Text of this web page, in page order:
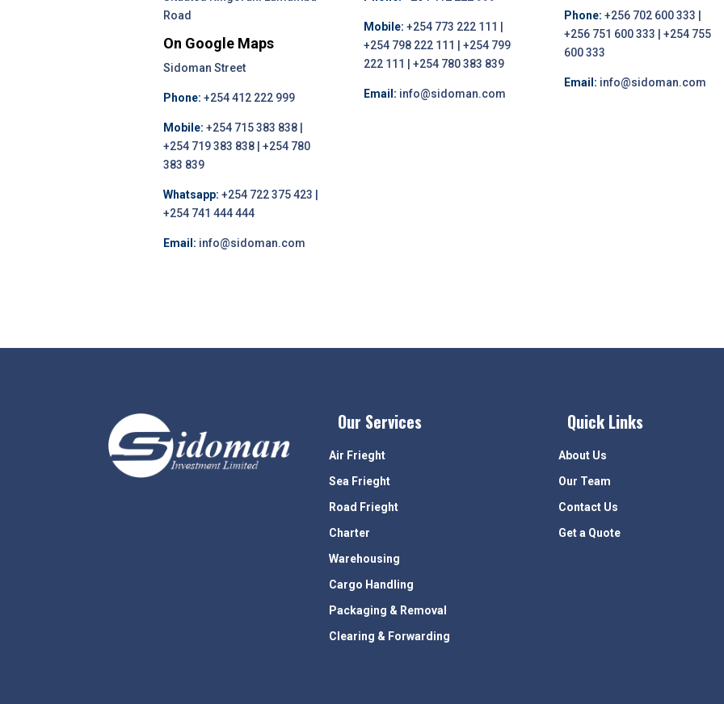
Road
On Google Maps
Sidoman Street
Phone: +254 412 222 999
Mobile: +254 715 383 838 |
+254 719 383 838 | +254 780
383 839
Whatsapp: +254 722 375 423 |
+254 741 444 444
Email: info@sidoman.com
Mobile: +254 773 222 111 |
+254 798 222 111 | +254 799
222 111 | +254 780 383 839
Email: info@sidoman.com
Phone: +256 702 600 333 |
+256 751 600 333 | +254 755
600 333
Email: info@sidoman.com
Our Services
Air Frieght
Sea Frieght
Road Frieght
Charter
Warehousing
Cargo Handling
Packaging & Removal
Clearing & Forwarding
Quick Links
About Us
Our Team
Contact Us
Get a Quote